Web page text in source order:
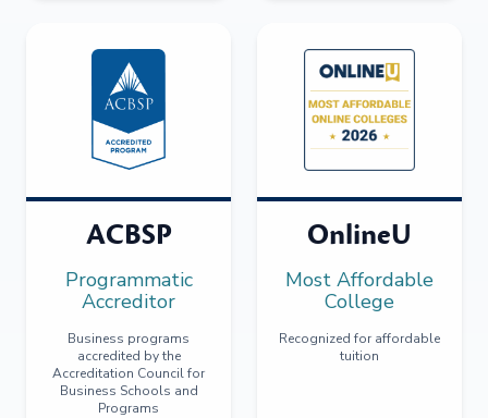
ACBSP
Programmatic
Accreditor
Business programs
accredited by the
Accreditation Council for
Business Schools and
Programs
OnlineU
Most Affordable
College
Recognized for affordable
tuition